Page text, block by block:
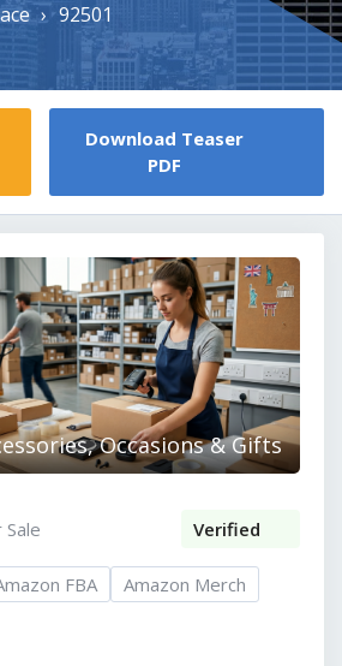
› 92501
Download Teaser
PDF
Occasions & Gifts
Sale Verified
FBA
Amazon Merch